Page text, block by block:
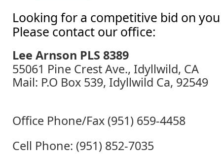
Looking for a competitive bid on
Please contact our office:
Lee Arnson PLS 8389
55061 Pine Crest Ave., Idyllwild, CA
Mail: P.O Box 539, Idyllwild Ca, 92549
Office Phone/Fax (951) 659-4458
Cell Phone: (951) 852-7035